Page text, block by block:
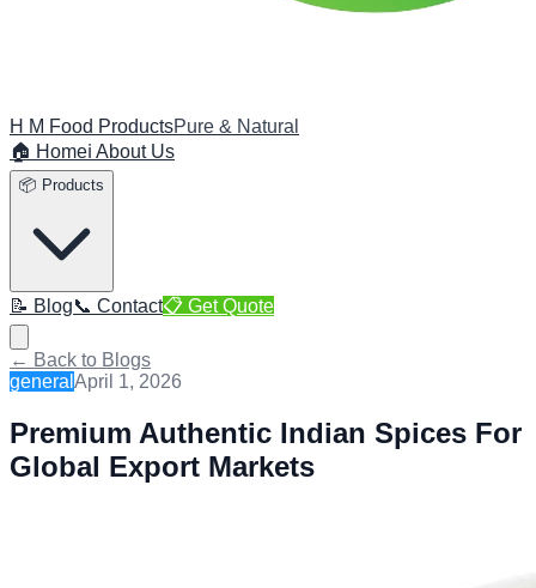
H M Food ProductsPure & Natural
🏠 Homeℹ️ About Us
📦 Products
📝 Blog📞 Contact📋 Get Quote
← Back to Blogs
general April 1, 2026
Premium Authentic Indian Spices For
Global Export Markets